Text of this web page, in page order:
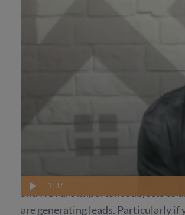
1:37
The Importance of
Conversation and
When Working
It is necessary to keep in mind that
and ROI are important subjects to
are generating leads. Particularly if